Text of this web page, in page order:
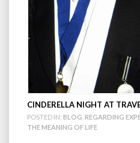
CINDERELLA NIGHT AT
POSTED IN: BLOG REGARDING
THE MEANING OF LIFE